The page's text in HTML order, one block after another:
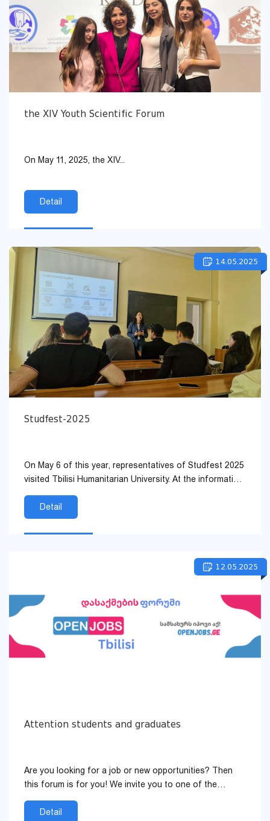
the XIV Youth Scientific Forum
On May 11, 2025, the XIV...
Detail
14.05.2025
Studfest-2025
On May 6 of this year, representatives of Studfest 2025
visited Tbilisi Humanitarian University. At the information
meeting, the guests discussed in detail the goals a...
Detail
12.05.2025
Attention students and graduates
Are you looking for a job or new opportunities? Then
this forum is for you! We invite you to one of the
largest employment forums — “Tbilisi Openjob...
Detail